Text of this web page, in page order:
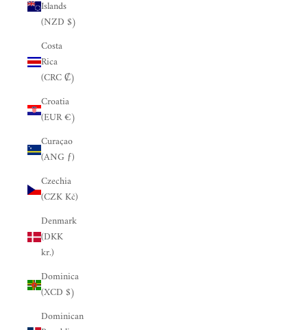
Islands
(NZD $)
Costa
Rica
(CRC ₡)
Croatia
(EUR €)
Curaçao
(ANG ƒ)
Czechia
(CZK Kč)
Denmark
(DKK
kr.)
Dominica
(XCD $)
Dominican